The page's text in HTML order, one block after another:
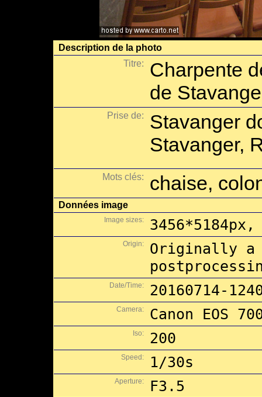
Description de la photo
Titre:
Charpente
de
Prise de:
Stavanger
Stavanger,
Mots clés: chaise,
Données image
Image sizes: 3456*5184px,
Origin:
Originally a
Date/Time: 20160714-
Camera: Canon EOS
Iso: 200
Speed: 1/30s
Aperture: F3.5